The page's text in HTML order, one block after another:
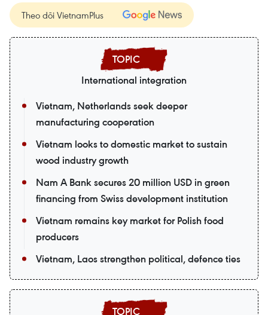
Theo dõi VietnamPlus
International integration
Vietnam, Netherlands seek deeper
manufacturing cooperation
Vietnam looks to domestic market to sustain
wood industry growth
Nam A Bank secures 20 million USD in green
financing from Swiss development institution
Vietnam remains key market for Polish food
producers
Vietnam, Laos strengthen political, defence ties